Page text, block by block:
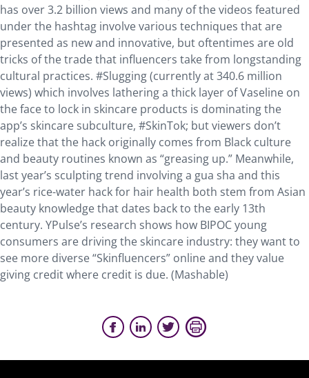
has over 3.2 billion views and many of the videos featured
under the hashtag involve various techniques that are
presented as new and innovative, but oftentimes are old
tricks of the trade that influencers take from longstanding
cultural practices. #Slugging (currently at 340.6 million
views) which involves lathering a thick layer of Vaseline on
the face to lock in skincare products is dominating the
app’s skincare subculture, #SkinTok; but viewers don’t
realize that the hack originally comes from Black culture
and beauty routines known as “greasing up.” Meanwhile,
last year’s sculpting trend involving a gua sha and this
year’s rice-water hack for hair health both stem from Asian
beauty knowledge that dates back to the early 13th
century. YPulse’s research shows how BIPOC young
consumers are driving the skincare industry: they want to
see more diverse “Skinfluencers” online and they value
giving credit where credit is due. (Mashable)